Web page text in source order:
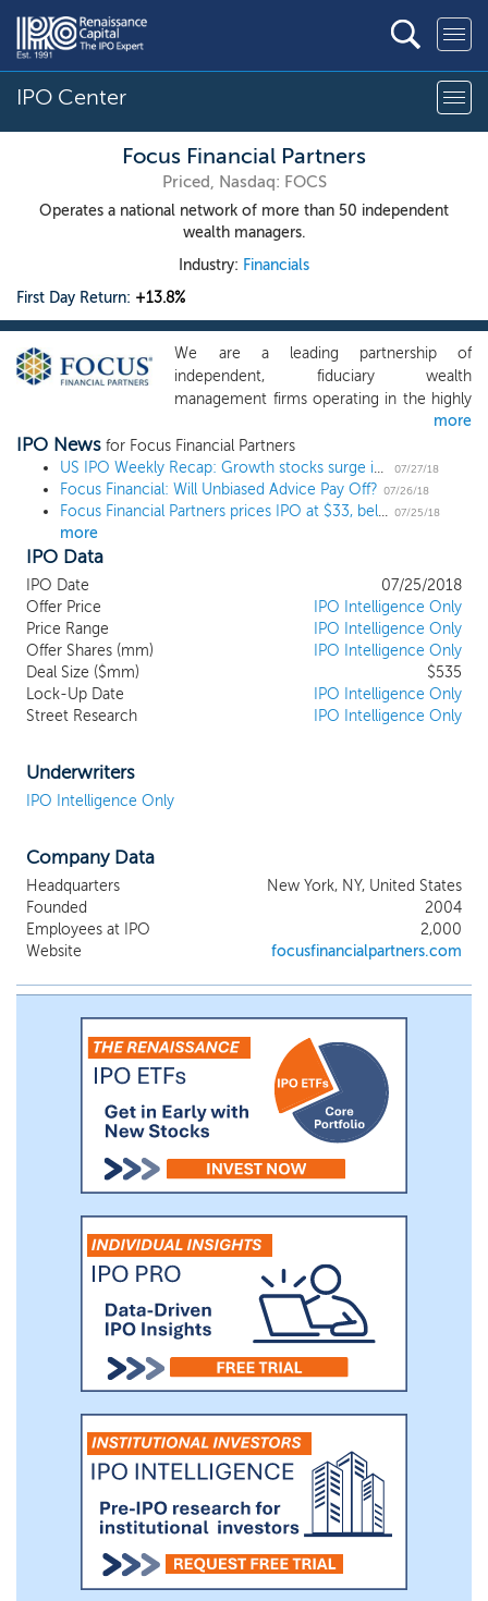
IPO Center
Focus Financial Partners
Priced, Nasdaq: FOCS
Operates a national network of more than 50 independent
wealth managers.
Industry: Financials
First Day Return: +13.8%
We are a leading partnership of
independent, fiduciary wealth
management firms operating in the highly
fragmented RIA industry, with a footprint
of over 50 partner firms across the
country. We have achieved this market
leadership by positioning ourselves as the
partner of choice for many firms in an
firms primarily service high net worth
individuals and families by providing highly
differentiated and comprehensive wealth
management services. Our partner firms
benefit from our intellectual and financial
resources, operating in a scaled business
model with aligned interests, while
differentiates our partner firms from the
traditional brokerage platforms whose
revenues are largely derived from
commissions. We derive a substantial
management fees for investment advice,
financial and tax planning, consulting, tax
return preparation, family office services
and other services. We also generate
other revenues from recordkeeping and
administration service fees, commissions
and distribution fees.
more
IPO News for Focus Financial Partners
US IPO Weekly Recap: Growth stocks surge in 11 IPO week
07/27/18
Focus Financial: Will Unbiased Advice Pay Off? 07/26/18
Focus Financial Partners prices IPO at $33, below the range 07/25/18
more
IPO Data
IPO Date
07/25/2018
Offer Price
IPO Intelligence Only
Price Range
IPO Intelligence Only
Offer Shares (mm)
IPO Intelligence Only
Deal Size ($mm)
$535
Lock-Up Date
IPO Intelligence Only
Street Research
IPO Intelligence Only
Underwriters
IPO Intelligence Only
Company Data
Headquarters
New York, NY, United States
Founded
2004
Employees at IPO
2,000
Website
focusfinancialpartners.com